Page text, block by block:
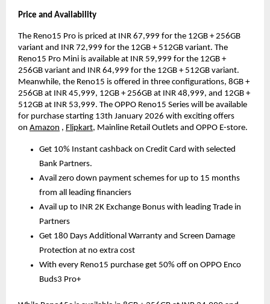
Price and Availability
The Reno15 Pro is priced at INR 67,999 for the 12GB + 256GB
variant and INR 72,999 for the 12GB + 512GB variant. The
Reno15 Pro Mini is available at INR 59,999 for the 12GB +
256GB variant and INR 64,999 for the 12GB + 512GB variant.
Meanwhile, the Reno15 is offered in three configurations, 8GB +
256GB at INR 45,999, 12GB + 256GB at INR 48,999, and 12GB +
512GB at INR 53,999. The OPPO Reno15 Series will be available
for purchase starting 13th January 2026 with exciting offers
on Amazon , Flipkart, Mainline Retail Outlets and OPPO E-store.
Get 10% Instant cashback on Credit Card with selected
Bank Partners.
Avail zero down payment schemes for up to 15 months
from all leading financiers
Avail up to INR 2K Exchange Bonus with leading Trade in
Partners
Get 180 Days Additional Warranty and Screen Damage
Protection at no extra cost
With every Reno15 purchase get 50% off on OPPO Enco
Buds3 Pro+